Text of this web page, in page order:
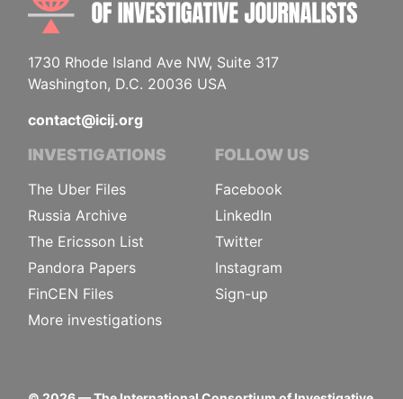
1730 Rhode Island Ave NW, Suite 317
Washington, D.C. 20036 USA
contact@icij.org
INVESTIGATIONS
The Uber Files
Russia Archive
The Ericsson List
Pandora Papers
FinCEN Files
More investigations
FOLLOW US
Facebook
LinkedIn
Twitter
Instagram
Sign-up